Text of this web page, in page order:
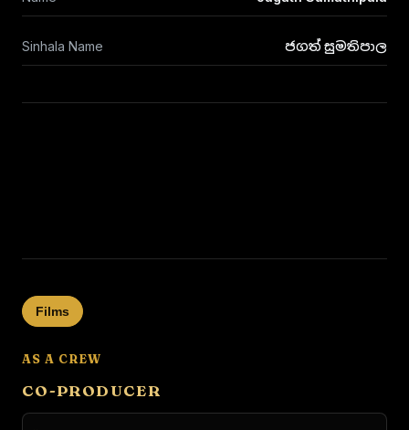
Sinhala Name ජගත් සුමතිපාල
Films
AS A CREW
CO-PRODUCER